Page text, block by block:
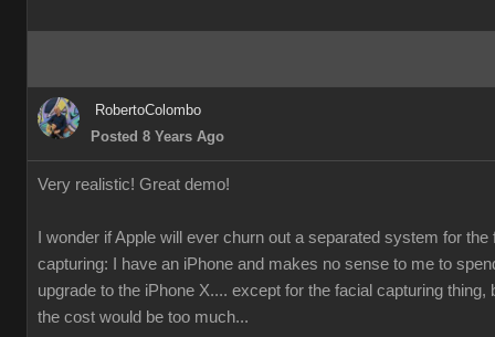
RobertoColombo
Posted 8 Years Ago
Very realistic! Great demo!
I wonder if Apple will ever churn out a separated system for the
capturing: I have an iPhone and makes no sense to me to
upgrade to the iPhone X.... except for the facial capturing thing,
the cost would be too much...